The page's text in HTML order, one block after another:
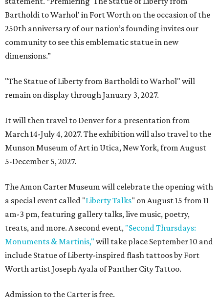
Bartholdi to Warhol' in Fort Worth on the occasion of the
250th anniversary of our nation’s founding invites our
community to see this emblematic statue in new
dimensions.”
"The Statue of Liberty from Bartholdi to Warhol" will
remain on display through January 3, 2027.
It will then travel to Denver for a presentation from
March 14-July 4, 2027. The exhibition will also travel to the
Munson Museum of Art in Utica, New York, from August
5-December 5, 2027.
The Amon Carter Museum will celebrate the opening with
a special event called "Liberty Talks" on August 15 from 11
am-3 pm, featuring gallery talks, live music, poetry,
treats, and more. A second event, "Second Thursdays:
Monuments & Martinis," will take place September 10 and
include Statue of Liberty-inspired flash tattoos by Fort
Worth artist Joseph Ayala of Panther City Tattoo.
Admission to the Carter is free.